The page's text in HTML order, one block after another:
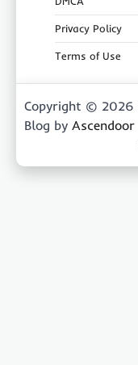
Privacy Policy
Terms of Use
Copyright © 2026
Blog by Ascendoor